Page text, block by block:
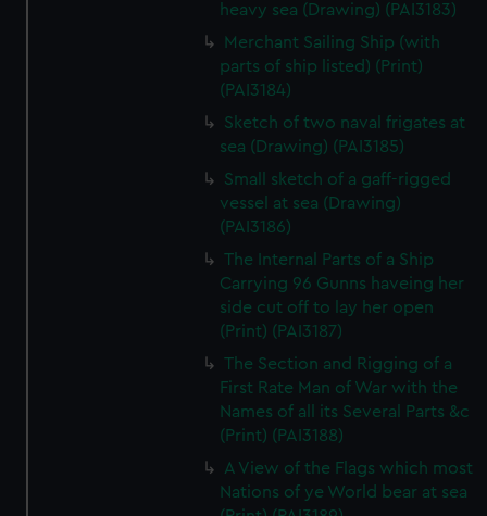
heavy sea (Drawing) (PAI3183)
Merchant Sailing Ship (with
parts of ship listed) (Print)
(PAI3184)
Sketch of two naval frigates at
sea (Drawing) (PAI3185)
Small sketch of a gaff-rigged
vessel at sea (Drawing)
(PAI3186)
The Internal Parts of a Ship
Carrying 96 Gunns haveing her
side cut off to lay her open
(Print) (PAI3187)
The Section and Rigging of a
First Rate Man of War with the
Names of all its Several Parts &c
(Print) (PAI3188)
A View of the Flags which most
Nations of ye World bear at sea